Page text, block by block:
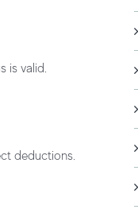
is valid.
deductions.